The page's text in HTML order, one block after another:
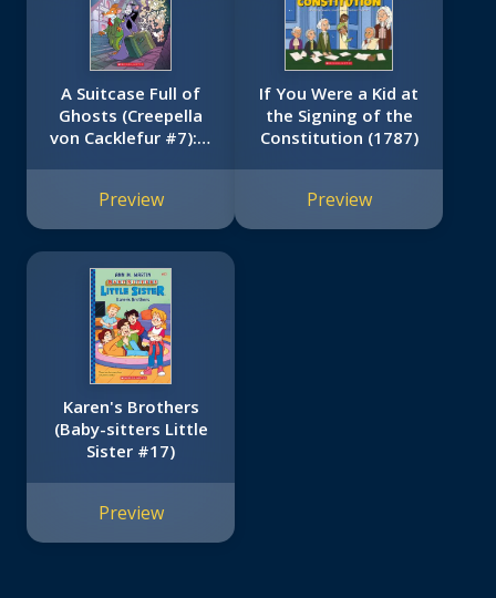
A Suitcase Full of
Ghosts (Creepella
von Cacklefur #7): A
Preview
If You Were a Kid at
the Signing of the
Constitution (1787)
Preview
Karen's Brothers
(Baby-sitters Little
Sister #17)
Preview